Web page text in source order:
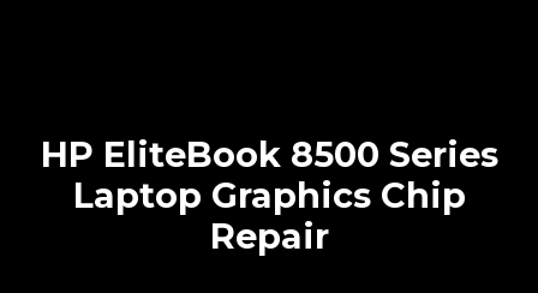
HP EliteBook 8500 Series
Laptop Graphics Chip
Repair